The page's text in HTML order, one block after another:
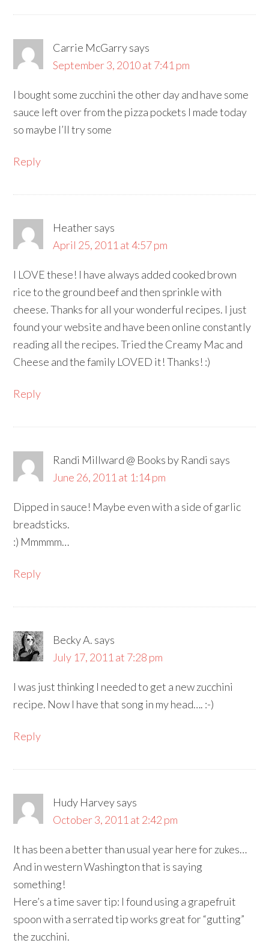
Carrie McGarrysays
September 3, 2010 at 7:41 pm
I bought some zucchini the other day and have some
sauce left over from the pizza pockets I made today
so maybe I’ll try some
Reply
Heathersays
April 25, 2011 at 4:57 pm
I LOVE these! I have always added cooked brown
rice to the ground beef and then sprinkle with
cheese. Thanks for all your wonderful recipes. I just
found your website and have been online constantly
reading all the recipes. Tried the Creamy Mac and
Cheese and the family LOVED it! Thanks! :)
Reply
Randi Millward @ Books by Randi says
June 26, 2011 at 1:14 pm
Dipped in sauce! Maybe even with a side of garlic
breadsticks.
:) Mmmmm…
Reply
Becky A. says
July 17, 2011 at 7:28 pm
I was just thinking I needed to get a new zucchini
recipe. Now I have that song in my head…. :-)
Reply
Hudy Harveysays
October 3, 2011 at 2:42 pm
It has been a better than usual year here for zukes…
And in western Washington that is saying
something!
Here’s a time saver tip: I found using a grapefruit
spoon with a serrated tip works great for “gutting”
the zucchini.